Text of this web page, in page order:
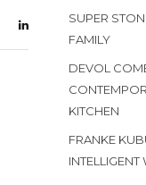
SUPER
FAMILY
DEVOL
KITCHEN
FRANKE